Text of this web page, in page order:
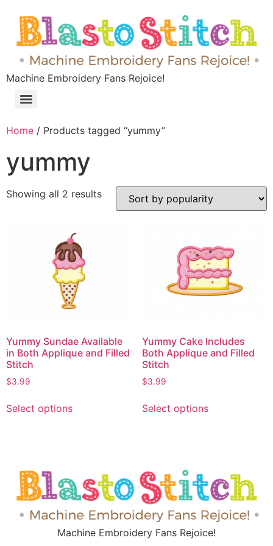
Machine Embroidery Fans Rejoice!
Home / Products tagged “yummy”
yummy
Showing all 2 results
Yummy Sundae Available
in Both Applique and Filled
Stitch
$3.99
Select options
Yummy Cake Includes
Both Applique and Filled
Stitch
$3.99
Select options
Machine Embroidery Fans Rejoice!